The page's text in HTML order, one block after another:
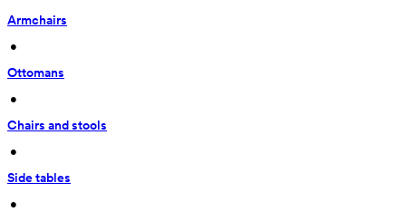
Armchairs
•
Ottomans
•
Chairs and stools
•
Side tables
•